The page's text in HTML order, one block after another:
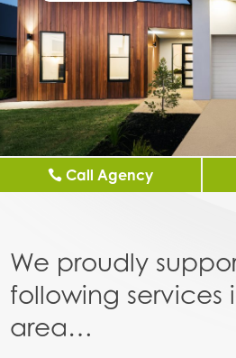
Call Agency
We proudly
following services
area…